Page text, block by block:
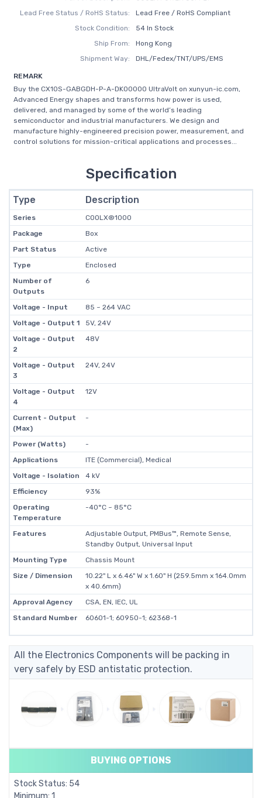
Lead Free Status / RoHS Status:
Lead Free / RoHS Compliant
Stock Condition:
54 In Stock
Ship From:
Hong Kong
Shipment Way:
DHL/Fedex/TNT/UPS/EMS
REMARK
Buy the CX10S-GABGDH-P-A-DK00000 UltraVolt on xunyun-ic.com,
Advanced Energy shapes and transforms how power is used,
delivered, and managed by some of the world’s leading
semiconductor and industrial manufacturers. We design and
manufacture highly-engineered precision power, measurement, and
control solutions for mission-critical applications and processes...
Specification
Type Description
Series
COOLX®1000
Package
Box
Part Status
Active
Type
Enclosed
Number of
Outputs
6
Voltage - Input
85 ~ 264 VAC
Voltage - Output 1
5V, 24V
Voltage - Output
2
48V
Voltage - Output
3
24V, 24V
Voltage - Output
4
12V
Current - Output
(Max)
-
Power (Watts)
-
Applications
ITE (Commercial), Medical
Voltage - Isolation
4 kV
Efficiency
93%
Operating
Temperature
-40°C ~ 85°C
Features
Adjustable Output, PMBus™, Remote Sense,
Standby Output, Universal Input
Mounting Type
Chassis Mount
Size / Dimension
10.22" L x 6.46" W x 1.60" H (259.5mm x 164.0mm
x 40.6mm)
Approval Agency
CSA, EN, IEC, UL
Standard Number
60601-1; 60950-1; 62368-1
All the Electronics Components will be packing in
very safely by ESD antistatic protection.
BUYING OPTIONS
Stock Status: 54
Minimum: 1